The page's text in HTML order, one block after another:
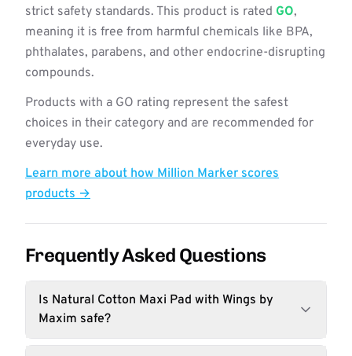
strict safety standards. This product is rated GO,
meaning it is free from harmful chemicals like BPA,
phthalates, parabens, and other endocrine-disrupting
compounds.
Products with a GO rating represent the safest
choices in their category and are recommended for
everyday use.
Learn more about how Million Marker scores
products →
Frequently Asked Questions
Is Natural Cotton Maxi Pad with Wings by
Maxim safe?